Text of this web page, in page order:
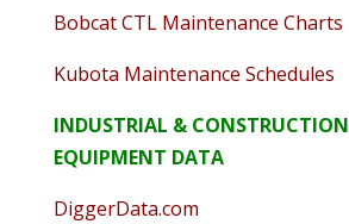
Bobcat CTL Maintenance Charts
Kubota Maintenance Schedules
INDUSTRIAL & CONSTRUCTION
EQUIPMENT DATA
DiggerData.com